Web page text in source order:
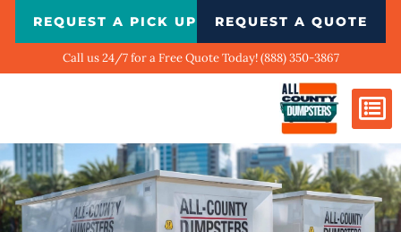
REQUEST A PICK UP REQUEST A QUOTE
Call us 24/7 for a Free Quote Today! (888) 350-3867